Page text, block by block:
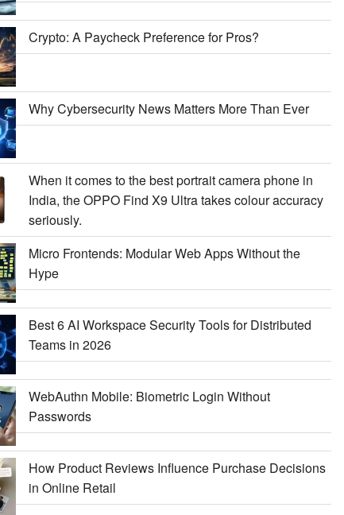
Crypto: A Paycheck Preference for Pros?
Why Cybersecurity News Matters More Than Ever
When it comes to the best portrait camera phone in
India, the OPPO Find X9 Ultra takes colour accuracy
seriously.
Micro Frontends: Modular Web Apps Without the
Hype
Best 6 AI Workspace Security Tools for Distributed
Teams in 2026
WebAuthn Mobile: Biometric Login Without
Passwords
How Product Reviews Influence Purchase Decisions
in Online Retail